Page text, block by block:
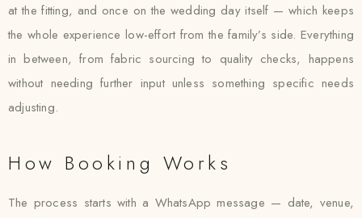
at the fitting, and once on the wedding day itself — which keeps
the whole experience low-effort from the family’s side. Everything
in between, from fabric sourcing to quality checks, happens
without needing further input unless something specific needs
adjusting.
How Booking Works
The process starts with a WhatsApp message — date, venue,